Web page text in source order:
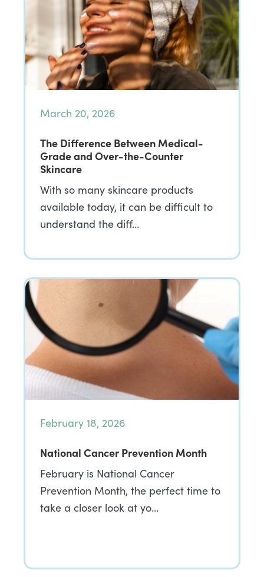
March 20, 2026
The Difference Between Medical-
Grade and Over-the-Counter
Skincare
With so many skincare products
available today, it can be difficult to
understand the diff…
February 18, 2026
National Cancer Prevention Month
February is National Cancer
Prevention Month, the perfect time to
take a closer look at yo…